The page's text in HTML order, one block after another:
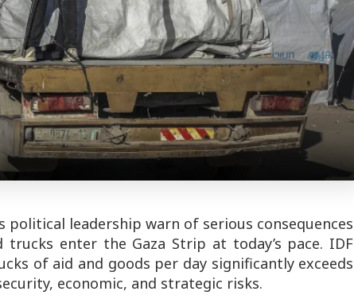
leadership warn of serious consequences
enter the Gaza Strip at today’s pace. IDF
of aid and goods per day significantly exceeds
economic, and strategic risks.